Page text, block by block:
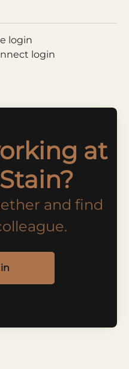
login
login
at
and find